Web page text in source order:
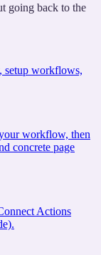
going back to the
setup workflows,
workflow, then
concrete page
Actions